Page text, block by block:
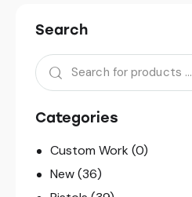
Search
Categories
Custom Work (0)
New(36)